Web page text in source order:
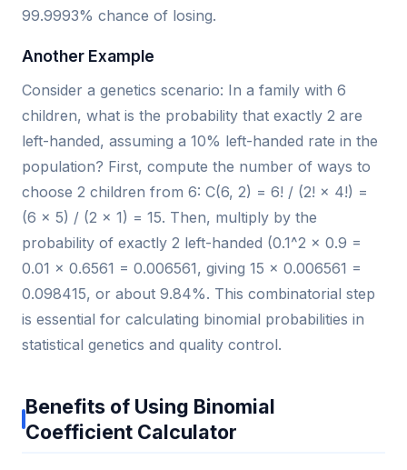
99.9993% chance of losing.
Another Example
Consider a genetics scenario: In a family with 6
children, what is the probability that exactly 2 are
left-handed, assuming a 10% left-handed rate in the
population? First, compute the number of ways to
choose 2 children from 6: C(6, 2) = 6! / (2! × 4!) =
(6 × 5) / (2 × 1) = 15. Then, multiply by the
probability of exactly 2 left-handed (0.1^2 × 0.9 =
0.01 × 0.6561 = 0.006561, giving 15 × 0.006561 =
0.098415, or about 9.84%. This combinatorial step
is essential for calculating binomial probabilities in
statistical genetics and quality control.
Benefits of Using Binomial
Coefficient Calculator